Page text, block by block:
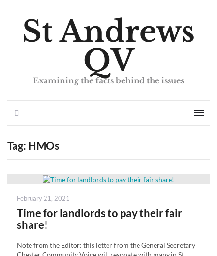
St Andrews
QV
Examining the facts behind the issues
Menu
Tag: HMOs
Posted
February 21, 2021
Time for landlords to pay their fair
share!
Note from the Editor: this letter from the General Secretary
Chester Community Voice will resonate with many in St